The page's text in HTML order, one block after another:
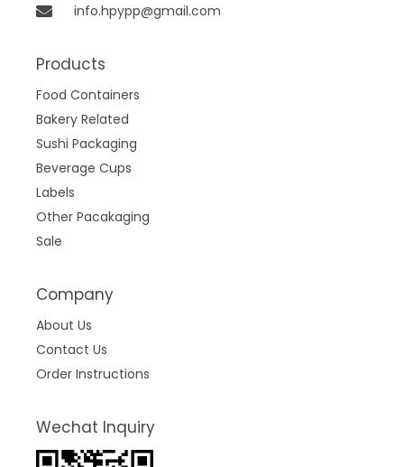
info.hpypp@gmail.com
Products
Food Containers
Bakery Related
Sushi Packaging
Beverage Cups
Labels
Other Pacakaging
Sale
Company
About Us
Contact Us
Order Instructions
Wechat Inquiry